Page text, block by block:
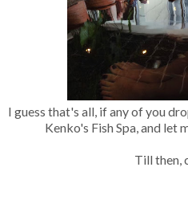
I guess that's all, if any of you
Kenko's Fish Spa, and let
Till then,